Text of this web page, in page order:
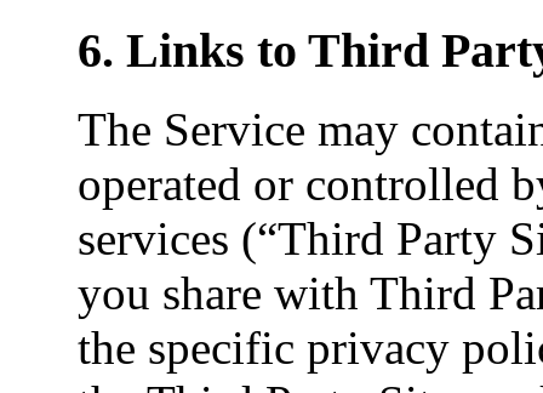
6. Links to Third
The Service may
operated or controlled
services (“Third Party
you share with Third
the specific privacy